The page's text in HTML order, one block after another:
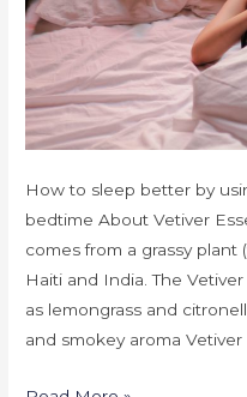
How to sleep better by
bedtime About Vetiver
comes from a grassy plant
Haiti and India. The
as lemongrass and
and smokey aroma Vetiver